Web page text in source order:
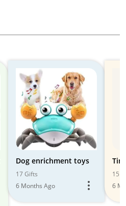
Dog enrichment toys
17 Gifts
6 Months Ago
15
6